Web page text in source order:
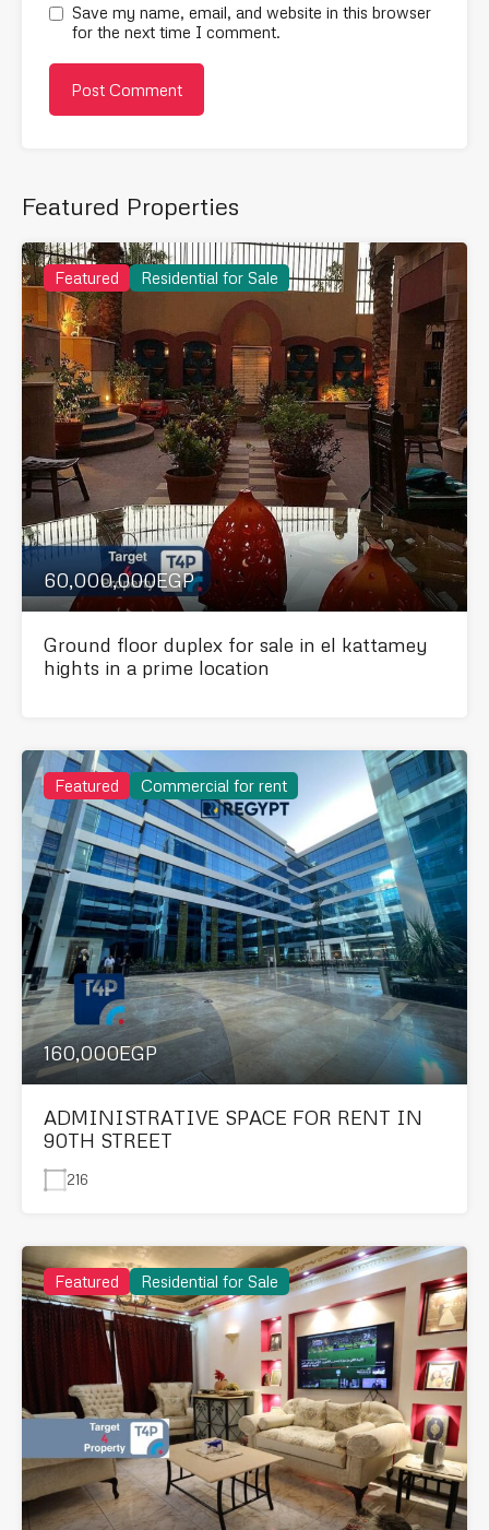
Save my name, email, and website in this browser
for the next time I comment.
Featured Properties
Featured Residential for Sale
60,000,000EGP
Ground floor duplex for sale in el kattamey
hights in a prime location
Featured Commercial for rent
160,000EGP
ADMINISTRATIVE SPACE FOR RENT IN
90TH STREET
216
Featured Residential for Sale